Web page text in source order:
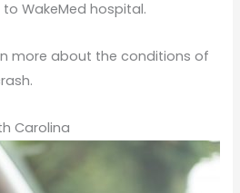
WakeMed hospital.
more about the conditions of
Carolina